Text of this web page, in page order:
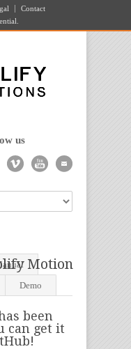
Contact
us
Motion
Demo
been
can get it